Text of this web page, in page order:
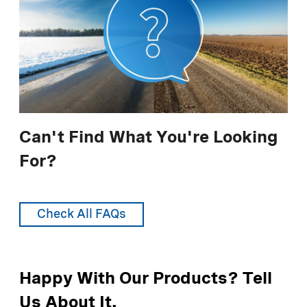
LIQUIDOW® 38%
LIQUIDOW® 42%
DOWFLAKE® Xtra 83-87%
Anhydrous 94-97%
* lane-mile equals 4 yards wide by 1760 yards long
Units)
LIQUIDOW® 35%
LIQUIDOW® 42%
For additional information, seeUse
Responsibly - Managing Impact.
Can't Find What You're Looking
For?
Check All FAQs
Happy With Our Products? Tell
Us About It.